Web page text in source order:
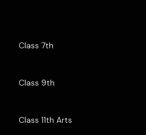
Class 7th
Class 9th
Class 11th Arts